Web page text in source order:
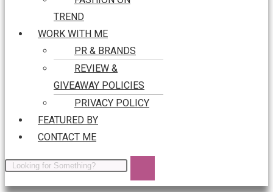
TREND
WORK WITH ME
PR & BRANDS
REVIEW &
GIVEAWAY POLICIES
PRIVACY POLICY
FEATURED BY
CONTACT ME